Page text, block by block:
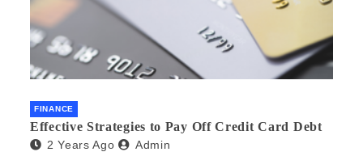
FINANCE
Effective Strategies to Pay Off Credit Card Debt
2 Years Ago Admin